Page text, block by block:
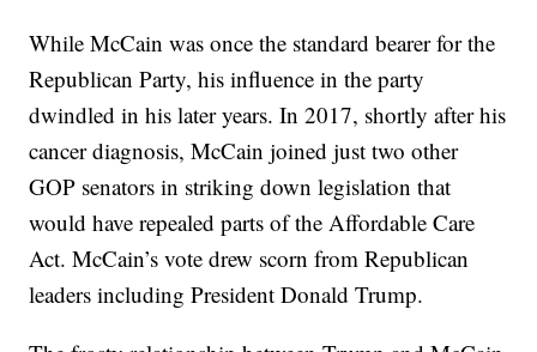
While McCain was once the standard bearer for the
Republican Party, his influence in the party
dwindled in his later years. In 2017, shortly after his
cancer diagnosis, McCain joined just two other
GOP senators in striking down legislation that
would have repealed parts of the Affordable Care
Act. McCain’s vote drew scorn from Republican
leaders including President Donald Trump.